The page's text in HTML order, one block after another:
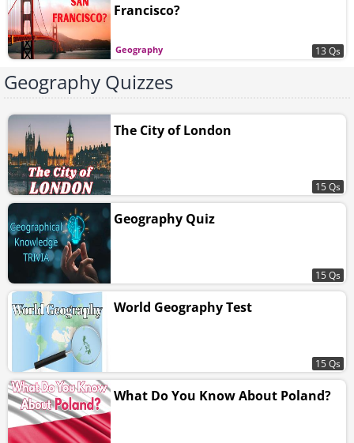
Geography
Francisco?
13 Qs
Geography Quizzes
The City of London
15 Qs
Geography Quiz
15 Qs
World Geography Test
15 Qs
What Do You Know About Poland?